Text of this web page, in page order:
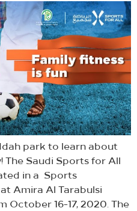
park to learn about
The Saudi Sports for All
in a Sports
Amira Al Tarabulsi
October 16-17, 2020. The